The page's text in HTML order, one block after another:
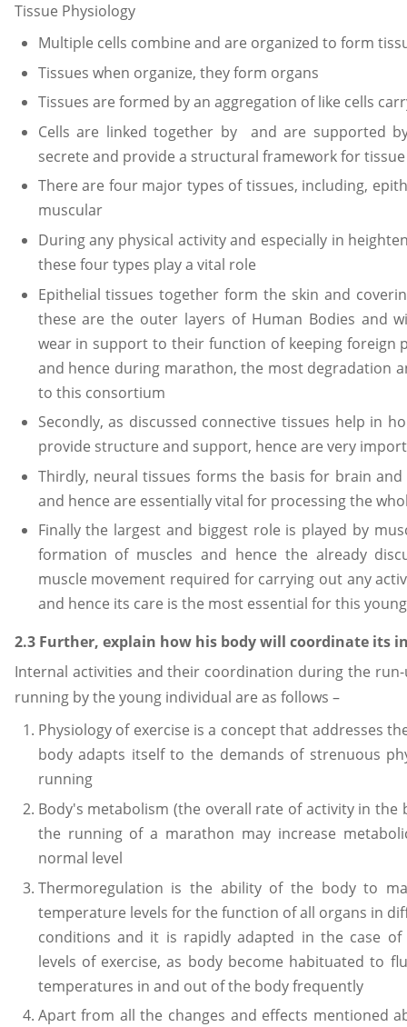
Tissue Physiology
Multiple cells combine and are organized to form
Tissues when organize, they form organs
Tissues are formed by an aggregation of like cells
Cells are linked together by and are supported
secrete and provide a structural framework for
There are four major types of tissues, including,
muscular
During any physical activity and especially in
these four types play a vital role
Epithelial tissues together form the skin and
these are the outer layers of Human Bodies and
wear in support to their function of keeping foreign
and hence during marathon, the most degradation
to this consortium
Secondly, as discussed connective tissues help in
provide structure and support, hence are very
Thirdly, neural tissues forms the basis for brain
and hence are essentially vital for processing the
Finally the largest and biggest role is played by
formation of muscles and hence the already
muscle movement required for carrying out any
and hence its care is the most essential for this
2.3 Further, explain how his body will coordinate its
Internal activities and their coordination during the
running by the young individual are as follows –
Physiology of exercise is a concept that addresses
body adapts itself to the demands of strenuous
running
Body's metabolism (the overall rate of activity in the
the running of a marathon may increase
normal level
Thermoregulation is the ability of the body to
temperature levels for the function of all organs in
conditions and it is rapidly adapted in the case
levels of exercise, as body become habituated to
temperatures in and out of the body frequently
Apart from all the changes and effects mentioned